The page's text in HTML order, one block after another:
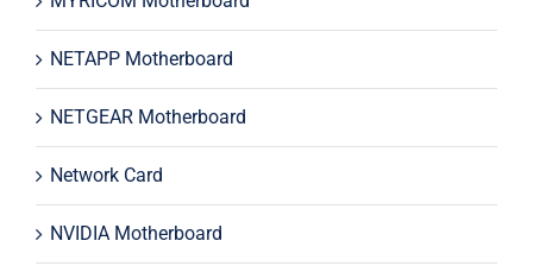
NETAPP Motherboard
NETGEAR Motherboard
Network Card
NVIDIA Motherboard